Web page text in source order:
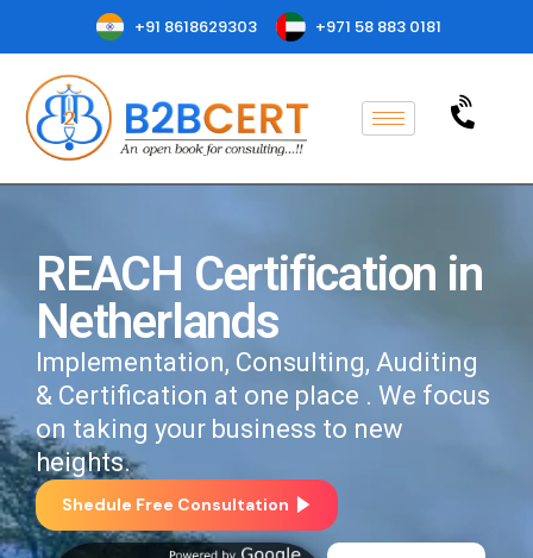
+91 8618629303 +971 58 883 0181
REACH Certification in
Netherlands
Implementation, Consulting, Auditing
& Certification at one place . We focus
on taking your business to new
heights.
Shedule Free Consultation